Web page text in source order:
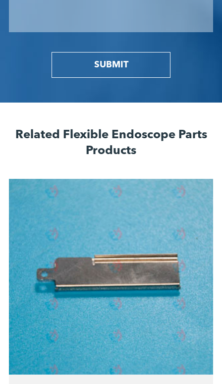
SUBMIT
Related Flexible Endoscope Parts
Products